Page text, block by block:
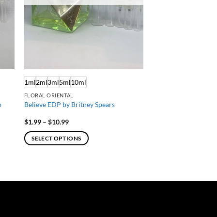
1ml2ml3ml5ml10ml
FLORAL ORIENTAL
Believe EDP by Britney Spears
$1.99 – $10.99Price
$1.99
through
SELECT OPTIONS
multiple